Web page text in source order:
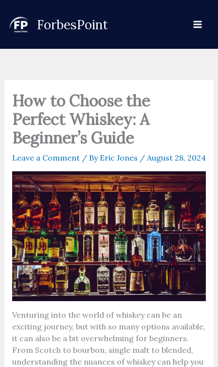
content
ForbesPoint
How to Choose the
Perfect Whiskey: A
Beginner’s Guide
Leave a Comment / By Eric Jones / August 28, 2024
Venturing into the world of whiskey can be an
exciting journey, but with so many options available,
it can also be a bit overwhelming for beginners.
From Scotch to bourbon, single malt to blended,
understanding the nuances of whiskey can help you